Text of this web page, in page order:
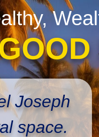
Joseph
space.